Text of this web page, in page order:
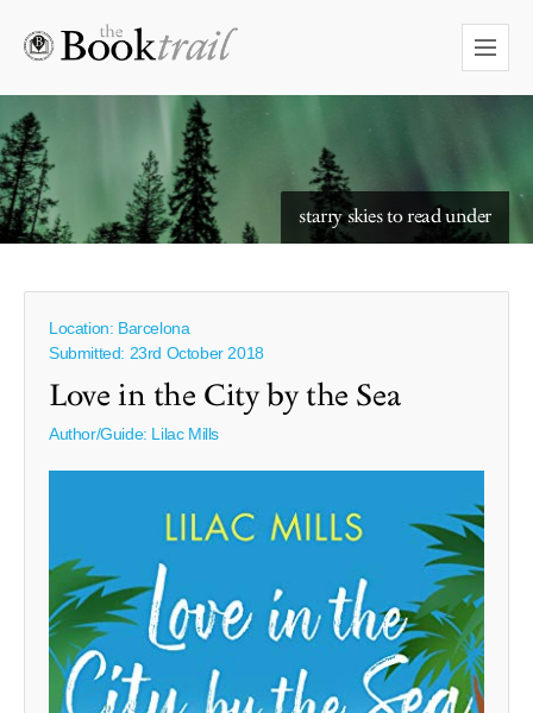
starry skies to read under
Location: Barcelona
Submitted: 23rd October 2018
Love in the City by the Sea
Author/Guide: Lilac Mills